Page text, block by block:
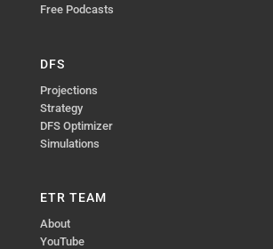
Free Podcasts
DFS
Projections
Strategy
DFS Optimizer
Simulations
ETR TEAM
About
YouTube